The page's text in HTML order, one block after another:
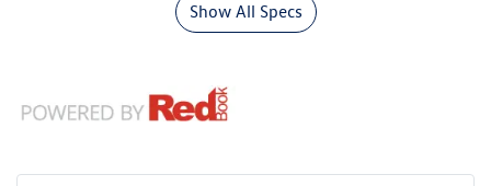
Show All Specs